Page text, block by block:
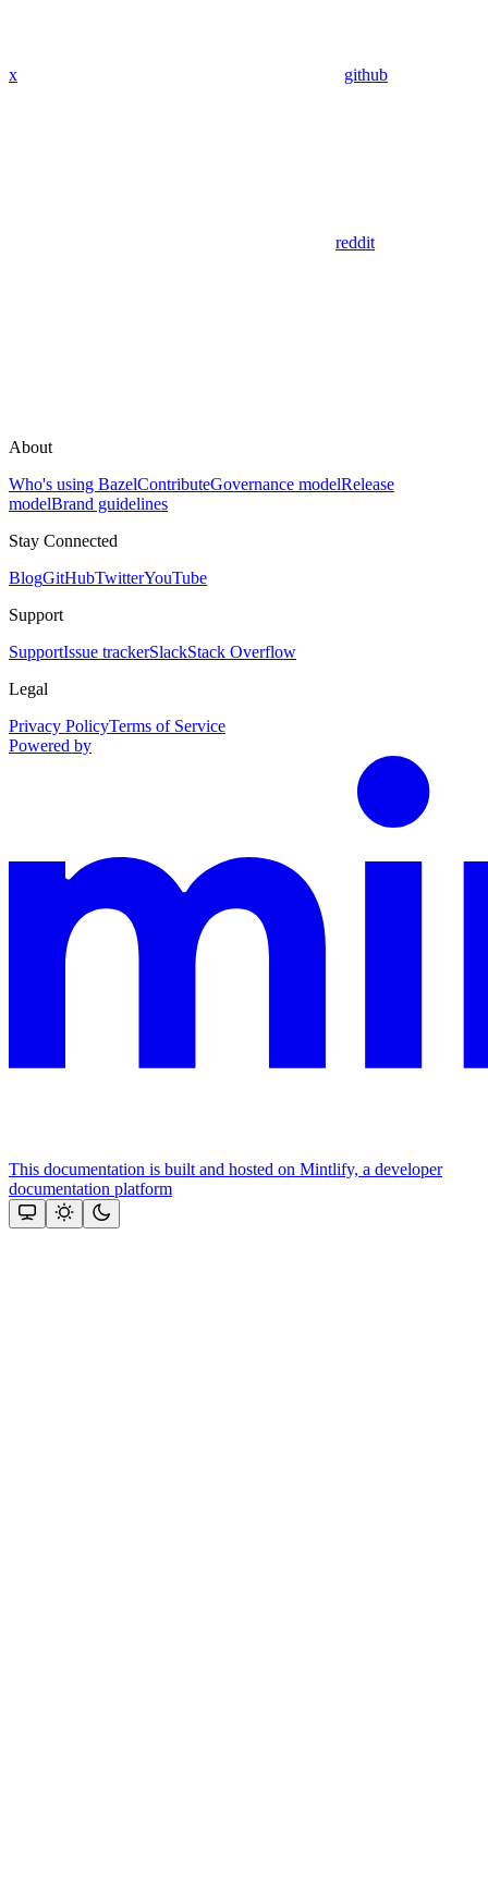
x github
reddit
About
Who's using BazelContributeGovernance modelRelease
modelBrand guidelines
Stay Connected
BlogGitHubTwitterYouTube
Support
SupportIssue trackerSlackStack Overflow
Legal
Privacy PolicyTerms of Service
Powered by
This documentation is built and hosted on Mintlify, a developer
documentation platform